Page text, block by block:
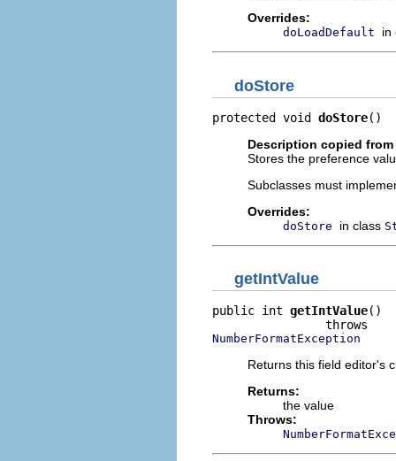
Overrides:
doLoadDefault in
doStore
protected void doStore()
Description copied
Stores the preference
Subclasses must
Overrides:
doStore in class
getIntValue
public int getIntValue()
NumberFormatException
Returns this field editor's
Returns:
the value
Throws: